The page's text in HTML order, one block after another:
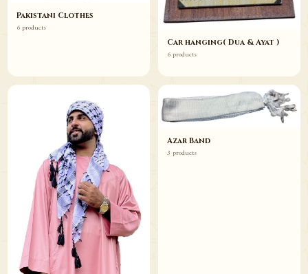
Pakistani Clothes
6 products
Car hanging( Dua & Ayat )
6 products
Azar Band
3 products